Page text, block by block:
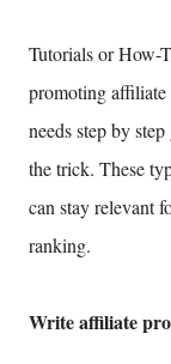
Tutorials or How-
promoting affiliate
needs step by
the trick. These
can stay relevant
ranking.
Write affiliate